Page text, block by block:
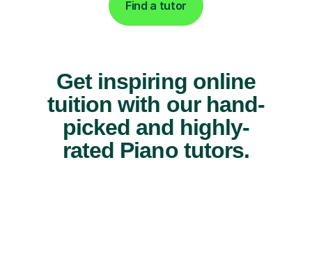
Find a tutor
Get inspiring online
tuition with our hand-
picked and highly-
rated Piano tutors.